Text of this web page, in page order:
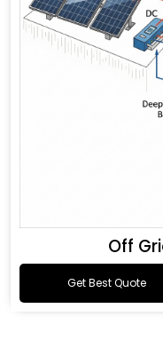
Off
Get Best Quote